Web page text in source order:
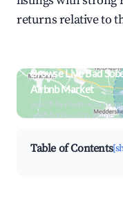
returns relative to
Browse Live Bad
Airbnb Market
Search by revenue,
neighborhood on an
Table of Contents